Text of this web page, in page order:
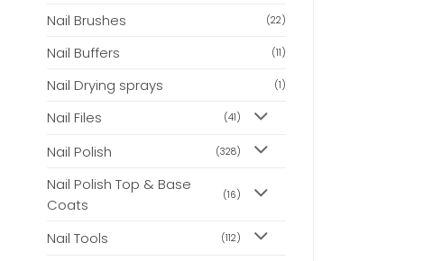
Nail Brushes (22)
Nail Buffers (11)
Nail Drying sprays (1)
Nail Files (41)
Nail Polish (328)
Nail Polish Top & Base
Coats
(16)
Nail Tools (112)